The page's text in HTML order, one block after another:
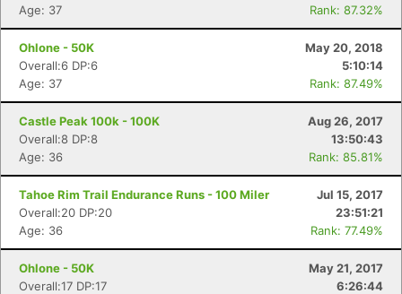
Age: 37
Rank: 87.32%
Ohlone - 50K
May 20, 2018
Overall:6 DP:6
5:10:14
Age: 37
Rank: 87.49%
Castle Peak 100k - 100K
Aug 26, 2017
Overall:8 DP:8
13:50:43
Age: 36
Rank: 85.81%
Tahoe Rim Trail Endurance Runs - 100 Miler
Jul 15, 2017
Overall:20 DP:20
23:51:21
Age: 36
Rank: 77.49%
Ohlone - 50K
May 21, 2017
Overall:17 DP:17
6:26:44